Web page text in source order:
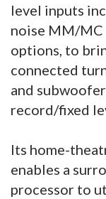
level inputs
noise MM/
options, to
connected
and
record/fixed
Its home-
enables a
processor to